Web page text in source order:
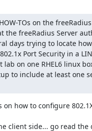
TOs on the
the freeRadius Server
days trying to locate
Port Security in a
lab on one RHEL6 linux
to include at least one
on how to configure